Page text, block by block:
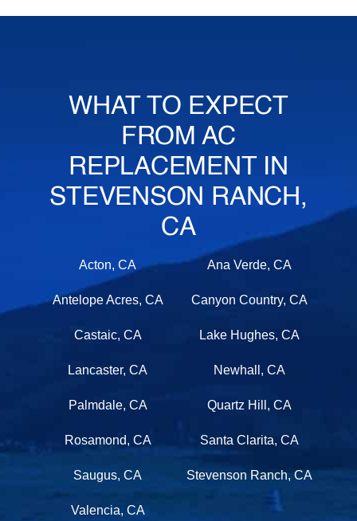
WHAT TO EXPECT
FROM AC
REPLACEMENT IN
STEVENSON RANCH,
CA
Acton, CA Ana Verde, CA
Antelope Acres, CA Canyon Country, CA
Castaic, CA Lake Hughes, CA
Lancaster, CA Newhall, CA
Palmdale, CA Quartz Hill, CA
Rosamond, CA Santa Clarita, CA
Saugus, CA Stevenson Ranch, CA
Valencia, CA